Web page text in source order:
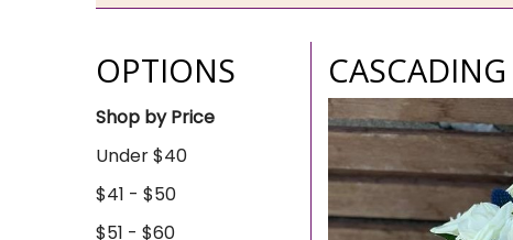
OPTIONS
Shop by Price
Under $40
$41 - $50
$51 - $60